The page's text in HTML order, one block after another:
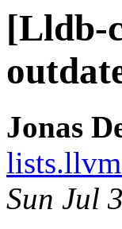
[Lldb-
Jonas
Sun Jul